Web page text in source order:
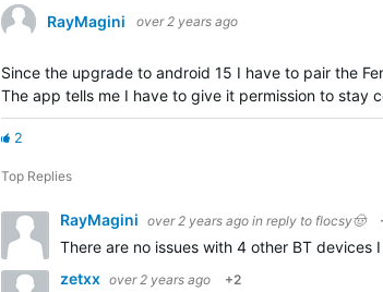
RayMagini over 2 years ago
Since the upgrade to android 15 I have to pair the
The app tells me I have to give it permission to stay
2
Top Replies
RayMagini over 2 years ago in reply to flocsy🤠
There are no issues with 4 other BT
zetxx over 2 years ago +2